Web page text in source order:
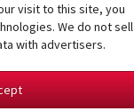
visit to this site, you
We do not sell
with advertisers.